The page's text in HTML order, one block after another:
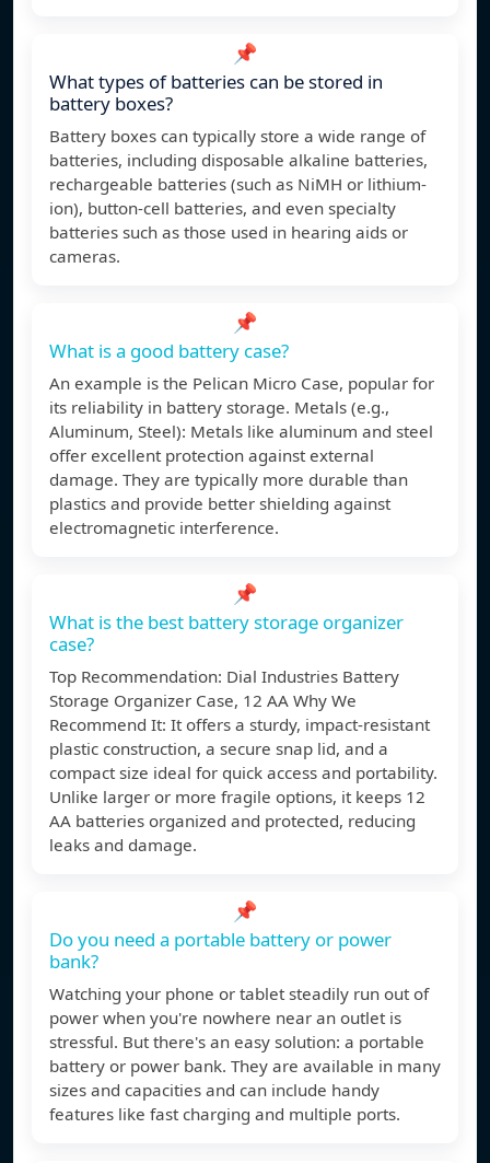
📌
What types of batteries can be stored in
battery boxes?
Battery boxes can typically store a wide range of
batteries, including disposable alkaline batteries,
rechargeable batteries (such as NiMH or lithium-
ion), button-cell batteries, and even specialty
batteries such as those used in hearing aids or
cameras.
📌
What is a good battery case?
An example is the Pelican Micro Case, popular for
its reliability in battery storage. Metals (e.g.,
Aluminum, Steel): Metals like aluminum and steel
offer excellent protection against external
damage. They are typically more durable than
plastics and provide better shielding against
electromagnetic interference.
📌
What is the best battery storage organizer
case?
Top Recommendation: Dial Industries Battery
Storage Organizer Case, 12 AA Why We
Recommend It: It offers a sturdy, impact-resistant
plastic construction, a secure snap lid, and a
compact size ideal for quick access and portability.
Unlike larger or more fragile options, it keeps 12
AA batteries organized and protected, reducing
leaks and damage.
📌
Do you need a portable battery or power
bank?
Watching your phone or tablet steadily run out of
power when you're nowhere near an outlet is
stressful. But there's an easy solution: a portable
battery or power bank. They are available in many
sizes and capacities and can include handy
features like fast charging and multiple ports.